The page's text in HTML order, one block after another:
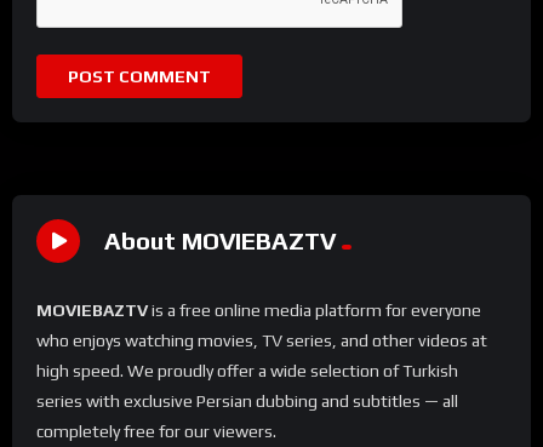
About MOVIEBAZTV
MOVIEBAZTVis a free online media platform for everyone
who enjoys watching movies, TV series, and other videos at
high speed. We proudly offer a wide selection of Turkish
series with exclusive Persian dubbing and subtitles — all
completely free for our viewers.